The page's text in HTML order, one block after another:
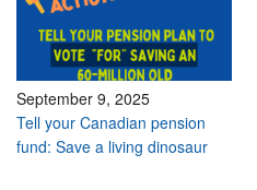
September 9, 2025
Tell your Canadian pension
fund: Save a living dinosaur